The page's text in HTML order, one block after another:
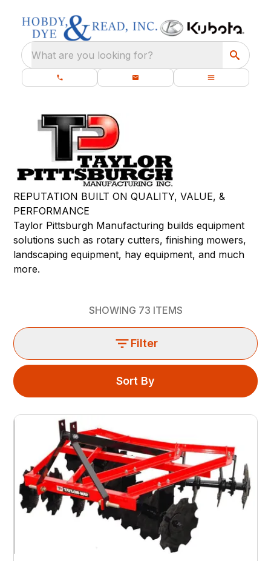
What are you looking for?
REPUTATION BUILT ON QUALITY, VALUE, &
PERFORMANCE
Taylor Pittsburgh Manufacturing builds equipment
solutions such as rotary cutters, finishing mowers,
landscaping equipment, hay equipment, and much
more.
SHOWING 73 ITEMS
Filter
Sort By